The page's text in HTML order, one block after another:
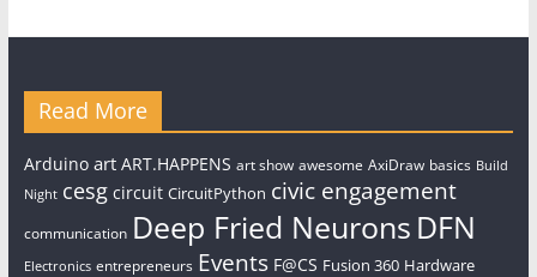
Read More
Arduino art ART.HAPPENS art show awesome AxiDraw basics Build
Night cesg circuit CircuitPython civic engagement
communication Deep Fried Neurons DFN
Electronics entrepreneurs Events F@CS Fusion 360 Hardware